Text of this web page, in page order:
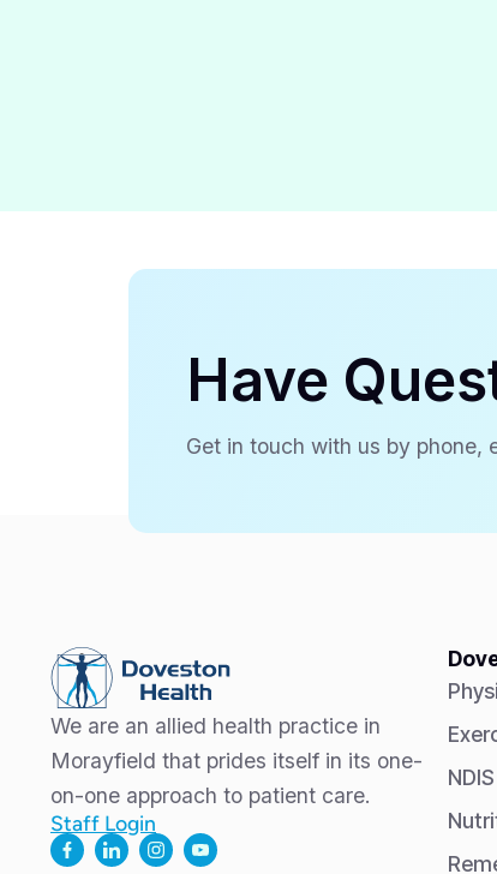
Have
Get in touch with us by phone,
We are an allied health practice in
Morayfield that prides itself in its one-
on-one approach to patient care.
Staff Login
NDIS